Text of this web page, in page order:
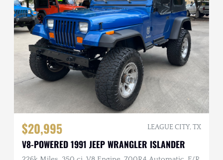
$20,995 LEAGUE CITY, TX
V8-POWERED 1991 JEEP WRANGLER ISLANDER